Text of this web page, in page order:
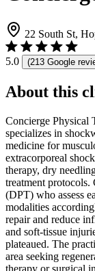
22 South St,
5.0 (213 Google
About this
Concierge Physical
specializes in
medicine for
extracorporeal
therapy, dry
treatment
(DPT) who assess
modalities
repair and reduce
and soft-tissue
plateaued. The
area seeking
therapy or surgical